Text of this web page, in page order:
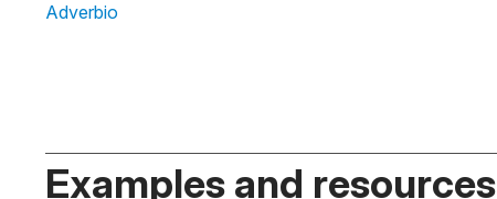
Adverbio
Examples and resources